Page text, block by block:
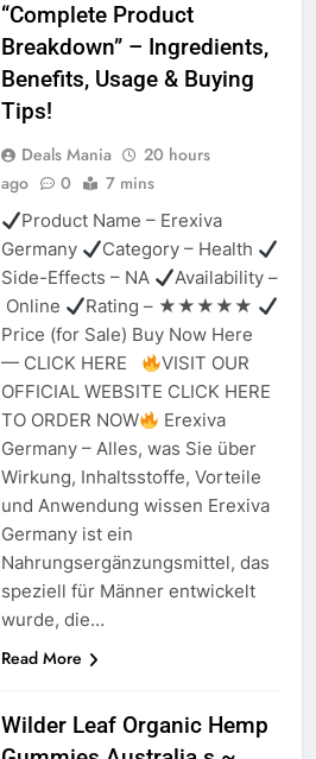
“Complete Product
Breakdown” – Ingredients,
Benefits, Usage & Buying
Tips!
Deals Mania
20 hours
ago
0 7 mins
Product Name – Erexiva
Germany
Category – Health
Side-Effects – NA
Availability –
Online
Rating – ★★★★★
Price (for Sale) Buy Now Here
— CLICK HERE
VISIT OUR
OFFICIAL WEBSITE CLICK HERE
TO ORDER NOW
Erexiva
Germany – Alles, was Sie über
Wirkung, Inhaltsstoffe, Vorteile
und Anwendung wissen Erexiva
Germany ist ein
Nahrungsergänzungsmittel, das
speziell für Männer entwickelt
wurde, die…
Read More
Wilder Leaf Organic Hemp